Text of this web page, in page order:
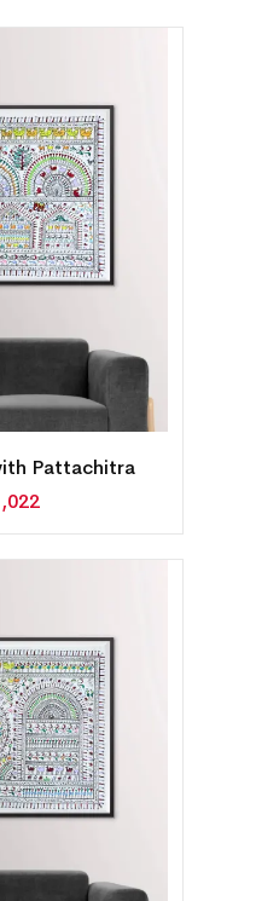
Pattachitra